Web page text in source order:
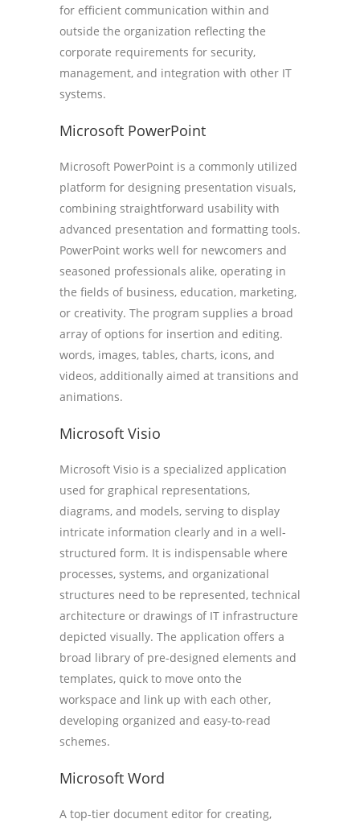
for efficient communication within and
outside the organization reflecting the
corporate requirements for security,
management, and integration with other IT
systems.
Microsoft PowerPoint
Microsoft PowerPoint is a commonly utilized
platform for designing presentation visuals,
combining straightforward usability with
advanced presentation and formatting tools.
PowerPoint works well for newcomers and
seasoned professionals alike, operating in
the fields of business, education, marketing,
or creativity. The program supplies a broad
array of options for insertion and editing.
words, images, tables, charts, icons, and
videos, additionally aimed at transitions and
animations.
Microsoft Visio
Microsoft Visio is a specialized application
used for graphical representations,
diagrams, and models, serving to display
intricate information clearly and in a well-
structured form. It is indispensable where
processes, systems, and organizational
structures need to be represented, technical
architecture or drawings of IT infrastructure
depicted visually. The application offers a
broad library of pre-designed elements and
templates, quick to move onto the
workspace and link up with each other,
developing organized and easy-to-read
schemes.
Microsoft Word
A top-tier document editor for creating,